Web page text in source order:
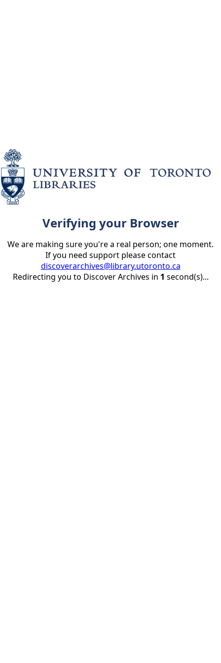
Verifying your Browser
We are making sure you're a real person; one moment.
If you need support please contact
discoverarchives@library.utoronto.ca
Redirecting you to Discover Archives in 1 second(s)...